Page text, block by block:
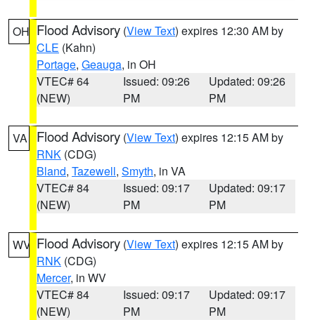
OH Flood Advisory (View Text) expires 12:30 AM by
CLE (Kahn)
Portage, Geauga, in OH
VTEC# 64
(NEW)
Issued: 09:26
PM
Updated: 09:26
PM
VA Flood Advisory (View Text) expires 12:15 AM by
RNK (CDG)
Bland, Tazewell, Smyth, in VA
VTEC# 84
(NEW)
Issued: 09:17
PM
Updated: 09:17
PM
WV Flood Advisory (View Text) expires 12:15 AM by
RNK (CDG)
Mercer, in WV
VTEC# 84
(NEW)
Issued: 09:17
PM
Updated: 09:17
PM